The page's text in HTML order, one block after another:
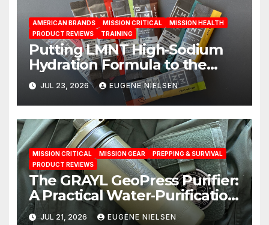
AMERICAN BRANDS MISSION CRITICAL
MISSION HEALTH
PRODUCT REVIEWS
TRAINING
Putting LMNT High‑Sodium
Hydration Formula to the
Test: A Science‑Based Review
JUL 23, 2026 EUGENE NIELSEN
MISSION CRITICAL MISSION GEAR
PREPPING & SURVIVAL
PRODUCT REVIEWS
The GRAYL GeoPress Purifier:
A Practical Water‑Purification
Solution
JUL 21, 2026 EUGENE NIELSEN